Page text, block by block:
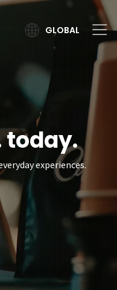
GLOBAL
today.
experiences.